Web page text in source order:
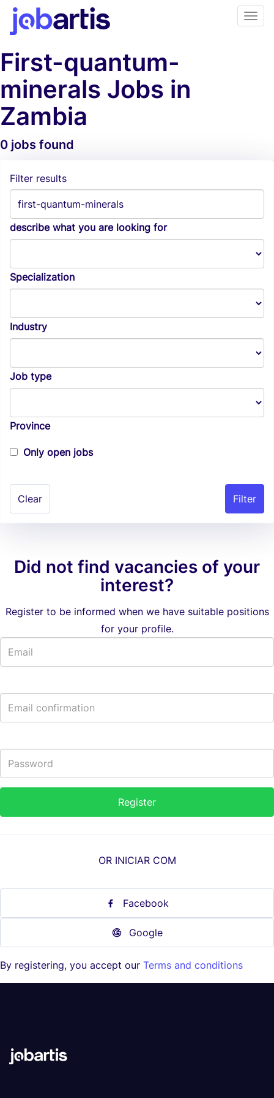
First-quantum-
minerals Jobs in
Zambia
0 jobs found
Filter results
describe what you are looking for
Specialization
Industry
Job type
Province
Only open jobs
Clear
Did not find vacancies of your
interest?
Register to be informed when we have suitable positions
for your profile.
OR INICIAR COM
Facebook
Google
By registering, you accept our Terms and conditions